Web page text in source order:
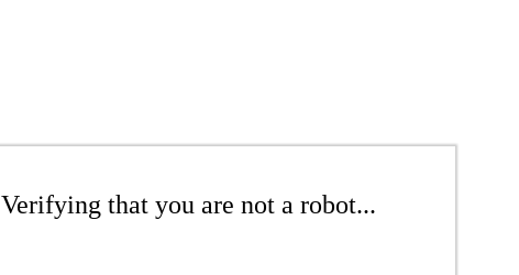
Verifying that you are not a robot...